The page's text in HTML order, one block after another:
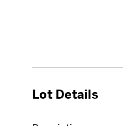
Lot Details